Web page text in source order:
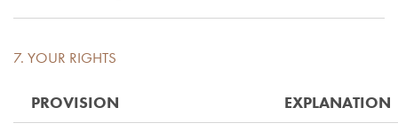
7. YOUR RIGHTS
PROVISION
EXPLANATION